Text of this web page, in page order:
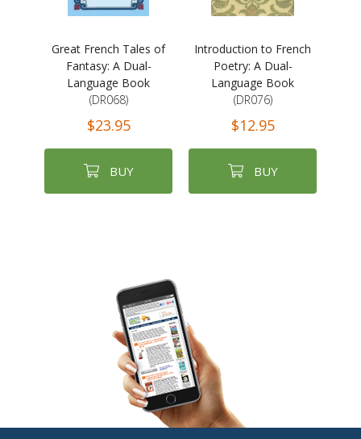
Great French Tales of
Fantasy: A Dual-
Language Book
(DR068)
$23.95
BUY
Introduction to French
Poetry: A Dual-
Language Book
(DR076)
$12.95
BUY